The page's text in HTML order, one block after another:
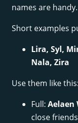
names are handy.
Short examples
Lira, Syl,
Nala, Zira
Use them like this:
Full:
close